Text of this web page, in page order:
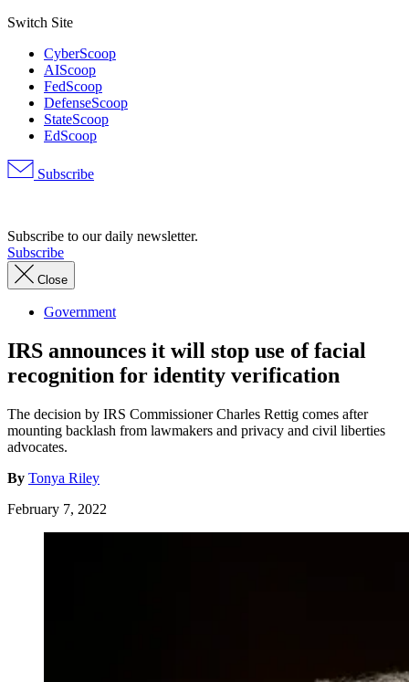
Switch Site
CyberScoop
AIScoop
FedScoop
DefenseScoop
StateScoop
EdScoop
Subscribe
Subscribe to our daily newsletter.
Subscribe
Close
Government
IRS announces it will stop use of facial
recognition for identity verification
The decision by IRS Commissioner Charles Rettig comes after
mounting backlash from lawmakers and privacy and civil liberties
advocates.
By Tonya Riley
February 7, 2022